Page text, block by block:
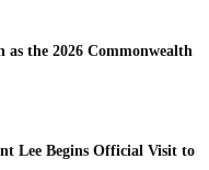
the 2026 Commonwealth
Lee Begins Official Visit to